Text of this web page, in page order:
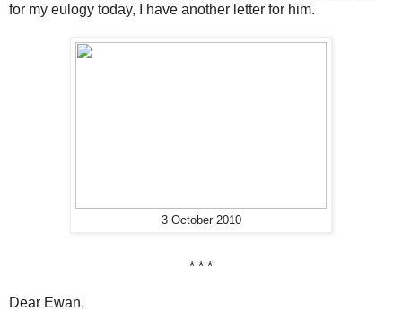
for my eulogy today, I have another letter for him.
3 October 2010
* * *
Dear Ewan,